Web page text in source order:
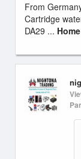
From
Cartridge
DA29 ...